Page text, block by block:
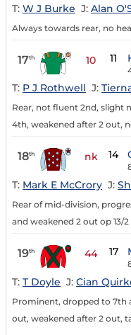
T: W J Burke J: Alan
Always towards rear, no
17th 10 11
T: P J Rothwell J:
Rear, not fluent 2nd, slight
4th, weakened after 2 out,
18th nk 14
T: Mark E McCrory J:
Rear of mid-division,
and weakened 2 out op 13/2
19th 44 17
T: T Doyle J: Cian
Prominent, dropped to 7th
out, weakened after 2 out,